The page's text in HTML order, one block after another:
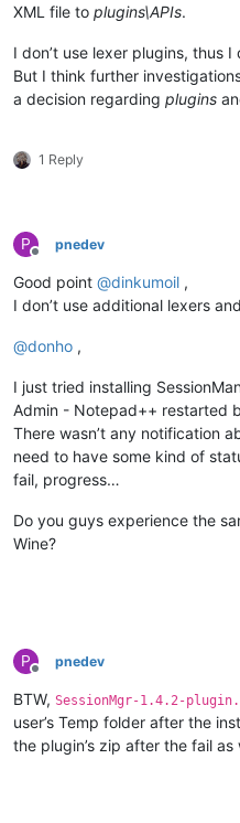
XML file to plugins\APIs.
I don’t use lexer plugins, thus
But I think further
a decision regarding plugins
1 Reply
P
Offline
pnedev
Good point @dinkumoil ,
I don’t use additional lexers
@donho ,
I just tried installing
Admin - Notepad++ restarted
There wasn’t any notification
need to have some kind of
fail, progress…
Do you guys experience the
Wine?
P
Offline
pnedev
BTW, SessionMgr-1.4.2-
user’s Temp folder after the
the plugin’s zip after the fail as